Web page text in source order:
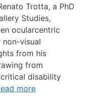
Trotta, a PhD
Studies,
ocularcentric
visual
from his
from
disability
more